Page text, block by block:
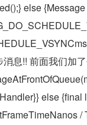
else
消息!! 前面我们加
else {final
/